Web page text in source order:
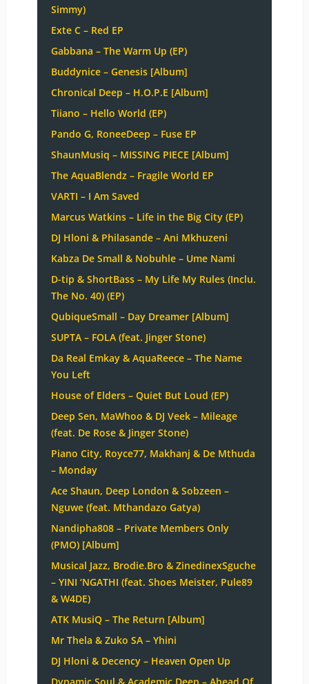
Simmy)
Exte C – Red EP
Gabbana – The Warm Up (EP)
Buddynice – Genesis [Album]
Chronical Deep – H.O.P.E [Album]
Tiiano – Hello World (EP)
Pando G, RoneeDeep – Fuse EP
ShaunMusiq – MISSING PIECE [Album]
The AquaBlendz – Fragile World EP
VARTI – I Am Saved
Marcus Watkins – Life in the Big City (EP)
DJ Hloni & Philasande – Ani Mkhuzeni
Kabza De Small & Nobuhle – Ume Nami
D-tip & ShortBass – My Life My Rules (Inclu.
The No. 40) (EP)
QubiqueSmall – Day Dreamer [Album]
SUPTA – FOLA (feat. Jinger Stone)
Da Real Emkay & AquaReece – The Name
You Left
House of Elders – Quiet But Loud (EP)
Deep Sen, MaWhoo & DJ Veek – Mileage
(feat. De Rose & Jinger Stone)
Piano City, Royce77, Makhanj & De Mthuda
– Monday
Ace Shaun, Deep London & Sobzeen –
Nguwe (feat. Mthandazo Gatya)
Nandipha808 – Private Members Only
(PMO) [Album]
Musical Jazz, Brodie.Bro & ZinedinexSguche
– YINI ‘NGATHI (feat. Shoes Meister, Pule89
& W4DE)
ATK MusiQ – The Return [Album]
Mr Thela & Zuko SA – Yhini
DJ Hloni & Decency – Heaven Open Up